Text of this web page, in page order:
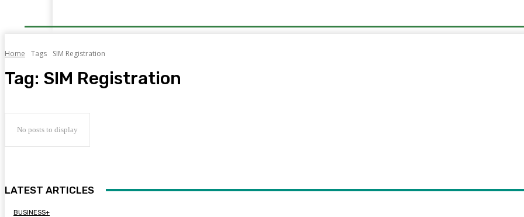
Home Tags SIM Registration
Tag: SIM Registration
No posts to display
LATEST ARTICLES
BUSINESS+